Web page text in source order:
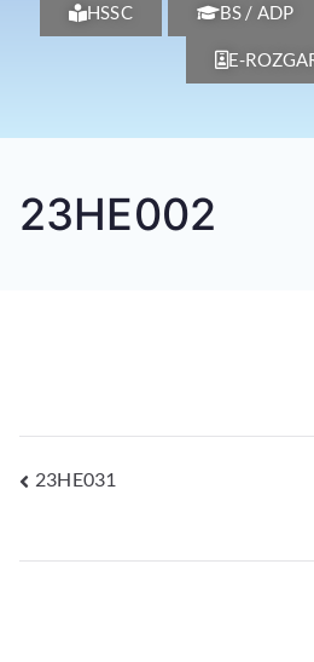
HSSC BS / ADP
E-
23HE002
23HE031